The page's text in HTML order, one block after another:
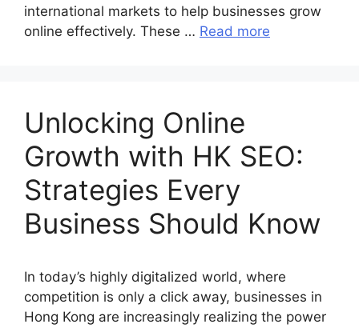
international markets to help businesses grow
online effectively. These … Read more
Unlocking Online
Growth with HK SEO:
Strategies Every
Business Should Know
In today’s highly digitalized world, where
competition is only a click away, businesses in
Hong Kong are increasingly realizing the power